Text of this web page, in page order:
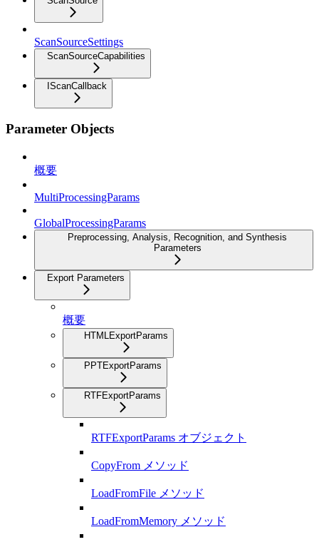
ScanSourceSettings
ScanSourceCapabilities
IScanCallback
Parameter Objects
概要
MultiProcessingParams
GlobalProcessingParams
Preprocessing, Analysis, Recognition, and Synthesis
Parameters
Export Parameters
概要
HTMLExportParams
PPTExportParams
RTFExportParams
RTFExportParams オブジェクト
CopyFrom メソッド
LoadFromFile メソッド
LoadFromMemory メソッド